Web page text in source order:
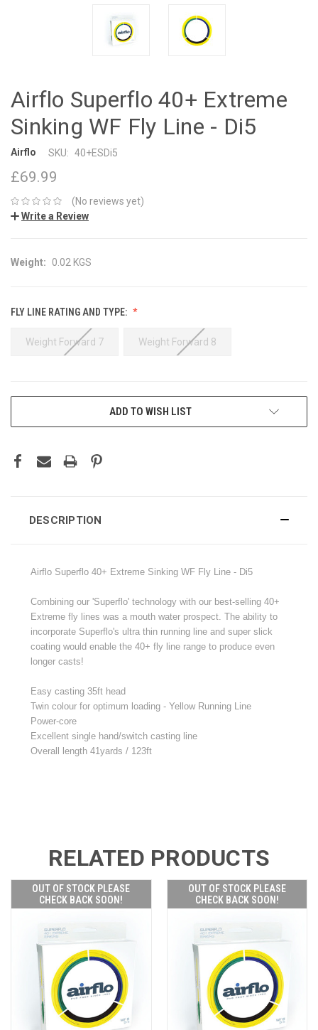
Airflo Superflo 40+ Extreme
Sinking WF Fly Line - Di5
Airflo SKU: 40+ESDi5
£69.99
(No reviews yet)
Write a Review
Weight: 0.02 KGS
FLY LINE RATING AND TYPE:
Weight Forward 7 Weight Forward 8
ADD TO WISH LIST
DESCRIPTION
Airflo Superflo 40+ Extreme Sinking WF Fly Line - Di5
Combining our 'Superflo' technology with our best-selling 40+
Extreme fly lines was a mouth water prospect. The ability to
incorporate Superflo's ultra thin running line and super slick
coating would enable the 40+ fly line range to produce even
longer casts!
Easy casting 35ft head
Twin colour for optimum loading - Yellow Running Line
Power-core
Excellent single hand/switch casting line
Overall length 41yards / 123ft
RELATED PRODUCTS
OUT OF STOCK PLEASE
CHECK BACK SOON!
OUT OF STOCK PLEASE
CHECK BACK SOON!